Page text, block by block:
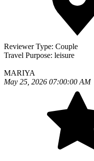
Reviewer Type: Couple
Travel Purpose: leisure
MARIYA
May 25, 2026 07:00:00 AM